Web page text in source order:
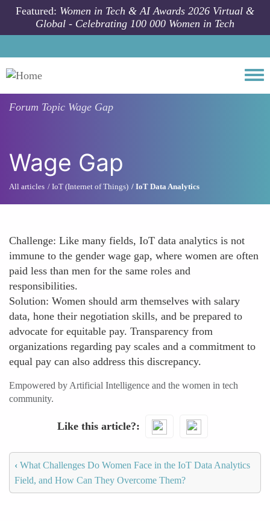
Skip to main content
Featured: Women in Tech & AI Awards 2026 Virtual &
Global - Celebrating 100 000 Women in Tech
Forum Topic Wage Gap
Wage Gap
All articles IoT (Internet of Things) IoT Data Analytics
Challenge: Like many fields, IoT data analytics is not
immune to the gender wage gap, where women are often
paid less than men for the same roles and
responsibilities.
Solution: Women should arm themselves with salary
data, hone their negotiation skills, and be prepared to
advocate for equitable pay. Transparency from
organizations regarding pay scales and a commitment to
equal pay can also address this discrepancy.
Empowered by Artificial Intelligence and the women in tech
community.
Like this article?
‹ What Challenges Do Women Face in the IoT Data Analytics
Field, and How Can They Overcome Them?